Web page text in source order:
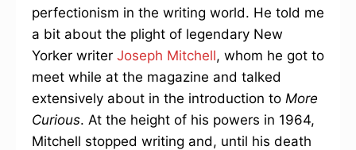
perfectionism in the writing world. He told me
a bit about the plight of legendary New
Yorker writer Joseph Mitchell, whom he got to
meet while at the magazine and talked
extensively about in the introduction to More
Curious. At the height of his powers in 1964,
Mitchell stopped writing and, until his death